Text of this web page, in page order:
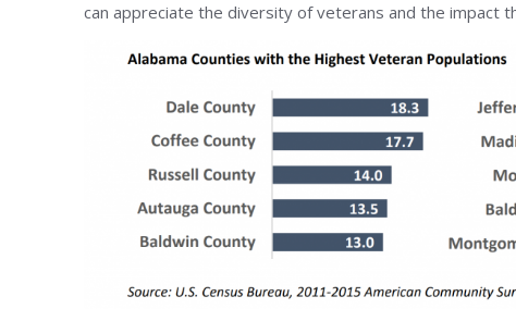
can appreciate the diversity of veterans and the impact